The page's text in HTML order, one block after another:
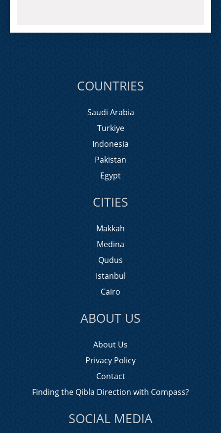
COUNTRIES
Saudi Arabia
Turkiye
Indonesia
Pakistan
Egypt
CITIES
Makkah
Medina
Qudus
Istanbul
Cairo
ABOUT US
About Us
Privacy Policy
Contact
Finding the Qibla Direction with Compass?
SOCIAL MEDIA